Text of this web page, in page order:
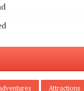
Attractions